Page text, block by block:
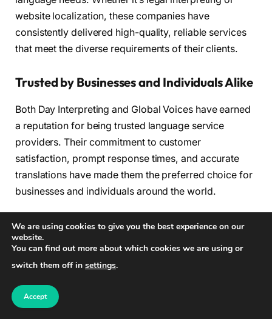
website localization, these companies have
consistently delivered high-quality, reliable services
that meet the diverse requirements of their clients.
Trusted by Businesses and Individuals Alike
Both Day Interpreting and Global Voices have earned
a reputation for being trusted language service
providers. Their commitment to customer
satisfaction, prompt response times, and accurate
translations have made them the preferred choice for
businesses and individuals around the world.
From Fortune 500 companies to startups, clients rely
on Day Interpreting and Global Voices to bridge
communication. With their dedicated teams of
professional linguists and user-friendly platforms,
these companies have proven themselves as leaders
We are using cookies to give you the best experience on our
website.
You can find out more about which cookies we are using or
switch them off in settings.
Accept